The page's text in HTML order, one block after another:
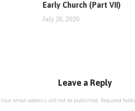
Early Church (Part VII)
July 26, 2026
Leave a Reply
Your email address will not be published. Required